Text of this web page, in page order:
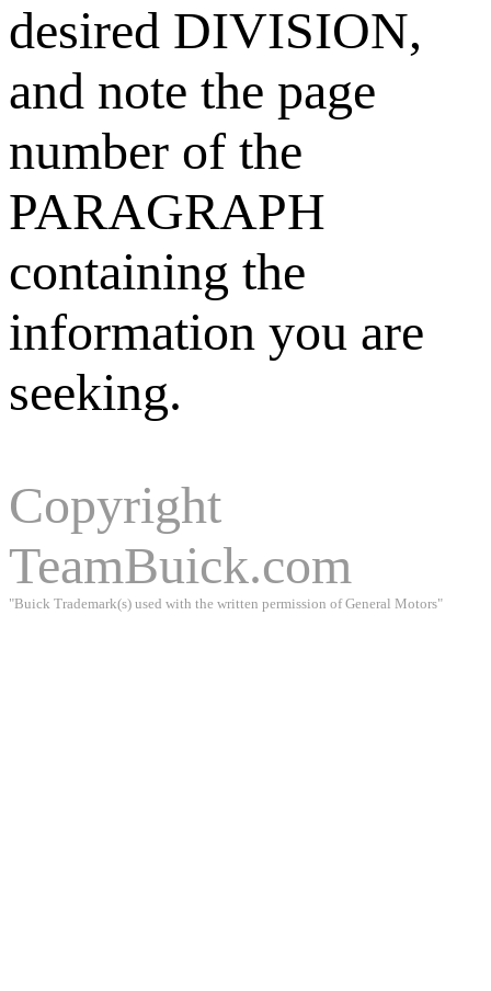
desired DIVISION,
and note the page
number of the
PARAGRAPH
containing the
information you are
seeking.
Copyright
TeamBuick.com
"Buick Trademark(s) used with the written permission of General Motors"